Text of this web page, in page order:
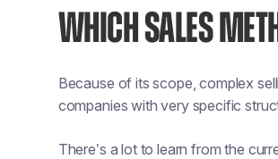
WHICH SALES
Because of its scope, complex
companies with very specific
There’s a lot to learn from the